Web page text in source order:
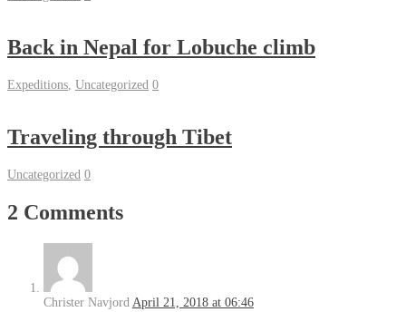
Back in Nepal for Lobuche climb
Expeditions Uncategorized 0
Traveling through Tibet
Uncategorized 0
2 Comments
Christer Navjord April 21, 2018 at 06:46